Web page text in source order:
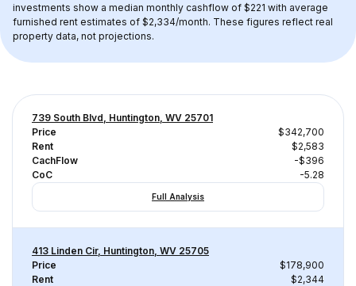
investments show a median monthly cashflow of $221 with average
furnished rent estimates of $2,334/month. These figures reflect real
property data, not projections.
739 South Blvd, Huntington, WV 25701
Price
$342,700
Rent
$2,583
CachFlow
-$396
CoC
-5.28
Full Analysis
413 Linden Cir, Huntington, WV 25705
Price
$178,900
Rent
$2,344